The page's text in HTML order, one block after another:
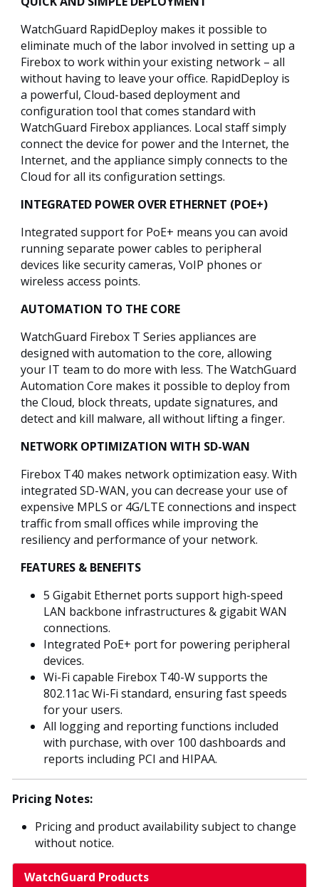
WatchGuard RapidDeploy makes it possible to
eliminate much of the labor involved in setting up a
Firebox to work within your existing network – all
without having to leave your office. RapidDeploy is
a powerful, Cloud-based deployment and
configuration tool that comes standard with
WatchGuard Firebox appliances. Local staff simply
connect the device for power and the Internet, the
Internet, and the appliance simply connects to the
Cloud for all its configuration settings.
INTEGRATED POWER OVER ETHERNET (POE+)
Integrated support for PoE+ means you can avoid
running separate power cables to peripheral
devices like security cameras, VoIP phones or
wireless access points.
AUTOMATION TO THE CORE
WatchGuard Firebox T Series appliances are
designed with automation to the core, allowing
your IT team to do more with less. The WatchGuard
Automation Core makes it possible to deploy from
the Cloud, block threats, update signatures, and
detect and kill malware, all without lifting a finger.
NETWORK OPTIMIZATION WITH SD-WAN
Firebox T40 makes network optimization easy. With
integrated SD-WAN, you can decrease your use of
expensive MPLS or 4G/LTE connections and inspect
traffic from small offices while improving the
resiliency and performance of your network.
FEATURES & BENEFITS
5 Gigabit Ethernet ports support high-speed
LAN backbone infrastructures & gigabit WAN
connections.
Integrated PoE+ port for powering peripheral
devices.
Wi-Fi capable Firebox T40-W supports the
802.11ac Wi-Fi standard, ensuring fast speeds
for your users.
All logging and reporting functions included
with purchase, with over 100 dashboards and
reports including PCI and HIPAA.
Pricing Notes:
Pricing and product availability subject to change
without notice.
WatchGuard Products